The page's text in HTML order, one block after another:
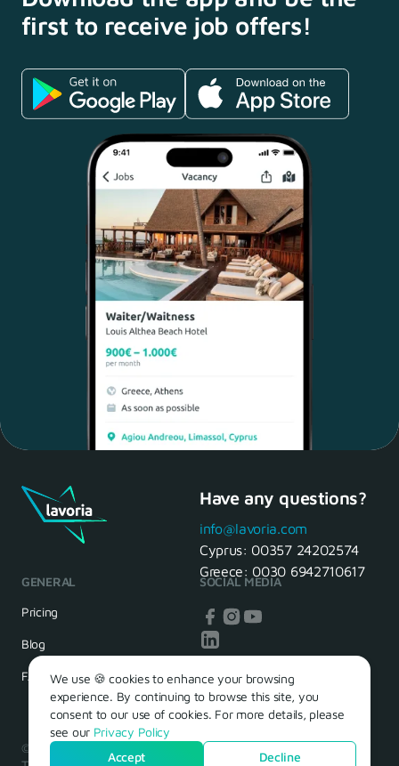
Maria, 28 Waiter
Yes, of course! I'll be ready.
seeing you tomorrow
first to receive job offers!
Have any questions?
info@lavoria.com
Cyprus: 00357 24202574
Greece: 0030 6942710617
GENERAL
Pricing
Blog
FAQ
SOCIAL MEDIA
© 2026 – Lavoria. Όλα τα δικαιώματα διατηρούνται.
We use 🍪 cookies to enhance your browsing
experience. By continuing to browse this site, you
consent to our use of cookies. For more details, please
see our Privacy Policy
Accept
Decline